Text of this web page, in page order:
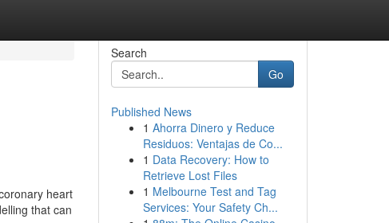
heart
that can
Search
Go
Published News
1 Ahorra Dinero y Reduce
Residuos: Ventajas de Co...
1 Data Recovery: How to
Retrieve Lost Files
1 Melbourne Test and Tag
Services: Your Safety Ch...